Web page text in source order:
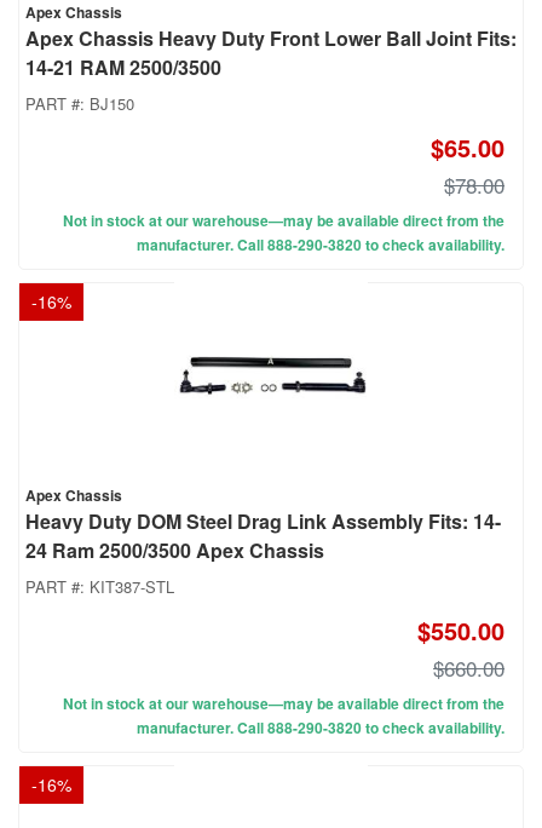
Apex Chassis
Apex Chassis Heavy Duty Front Lower Ball Joint Fits:
14-21 RAM 2500/3500
PART #: BJ150
$65.00
$78.00
Not in stock at our warehouse—may be available direct from the
manufacturer. Call 888-290-3820 to check availability.
-16%
Apex Chassis
Heavy Duty DOM Steel Drag Link Assembly Fits: 14-
24 Ram 2500/3500 Apex Chassis
PART #: KIT387-STL
$550.00
$660.00
Not in stock at our warehouse—may be available direct from the
manufacturer. Call 888-290-3820 to check availability.
-16%